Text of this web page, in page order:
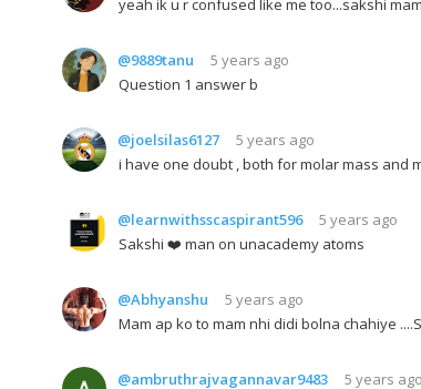
yeah ik u r confused like me too...sakshi
@9889tanu
5 years ago
Question 1 answer b
@joelsilas6127
5 years ago
i have one doubt , both for molar mass and
@learnwithsscaspirant596
5 years ago
Sakshi ❤️ man on unacademy atoms
@Abhyanshu
5 years ago
Mam ap ko to mam nhi didi bolna chahiye
@ambruthrajvagannavar9483
5 years ago